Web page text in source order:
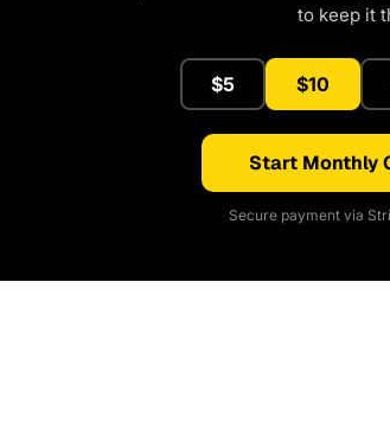
to keep it
$5 $10
Start Monthly
Secure payment via